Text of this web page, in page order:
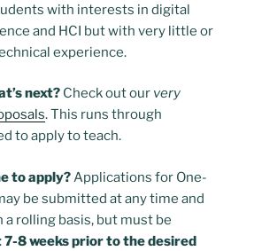
with interests in digital
and HCI but with very little or
experience.
next? Check out our very
. This runs through
to apply to teach.
to apply?Applications for One-
be submitted at any time and
a rolling basis, but must be
8 weeks prior to the desired